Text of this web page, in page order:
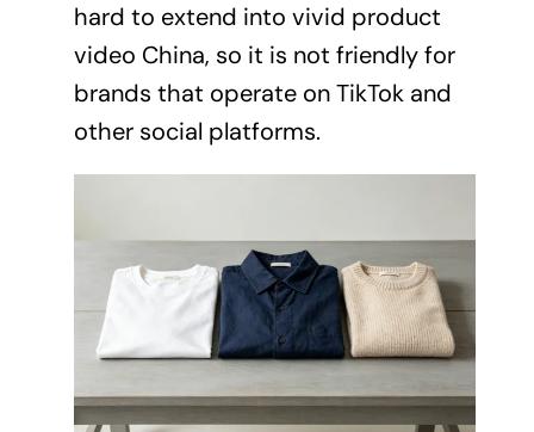
hard to extend into vivid product
video China, so it is not friendly for
brands that operate on TikTok and
other social platforms.